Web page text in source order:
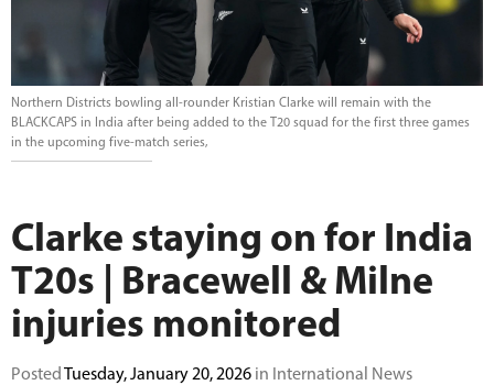
News
Store
PLAY CRICKET
Northern Districts bowling all-rounder Kristian Clarke will remain with the
BLACKCAPS in India after being added to the T20 squad for the first three games
in the upcoming five-match series,
Clarke staying on for India
T20s | Bracewell & Milne
injuries monitored
PostedTuesday, January 20, 2026 in International News